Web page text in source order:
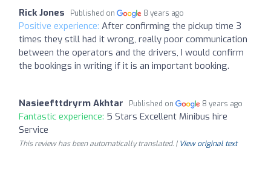
Rick Jones Published on 8 years ago
Positive experience: After confirming the pickup time 3
times they still had it wrong, really poor communication
between the operators and the drivers, I would confirm
the bookings in writing if it is an important booking.
Nasieefttdryrm Akhtar Published on 8 years ago
Fantastic experience: 5 Stars Excellent Minibus hire
Service
This review has been automatically translated. | View original text